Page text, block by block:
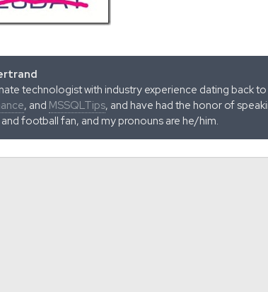
technologist with industry experience dating back to
, and MSSQLTips, and have had the honor of
football fan, and my pronouns are he/him.